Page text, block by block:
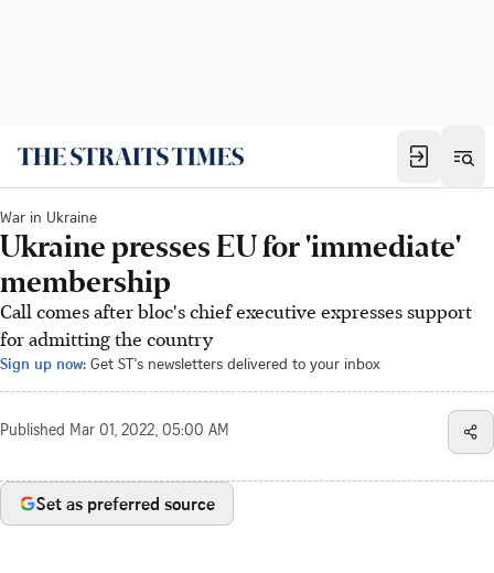
War in Ukraine
Ukraine presses EU for 'immediate'
membership
Call comes after bloc's chief executive expresses support
for admitting the country
Sign up now: Get ST's newsletters delivered to your inbox
Published Mar 01, 2022, 05:00 AM
Set as preferred source